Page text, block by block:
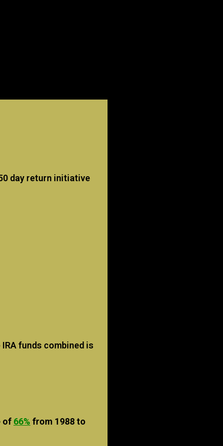
day return initiative
funds combined is
of 66% from 1988 to